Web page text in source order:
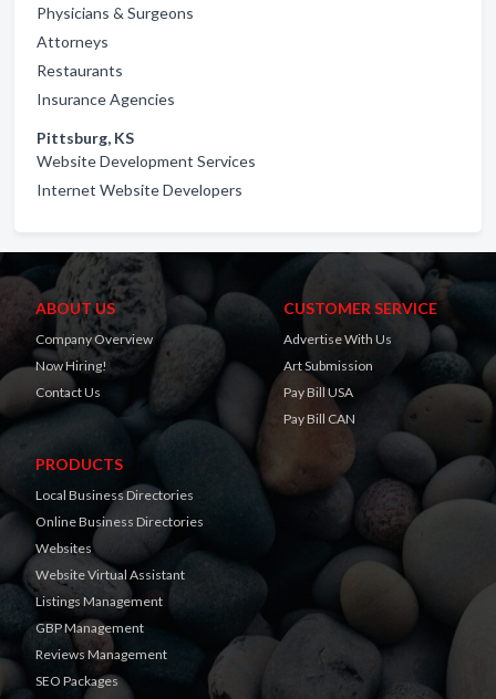
Physicians & Surgeons
Attorneys
Restaurants
Insurance Agencies
Pittsburg, KS
Website Development Services
Internet Website Developers
ABOUT US
Company Overview
Now Hiring!
Contact Us
CUSTOMER SERVICE
Advertise With Us
Art Submission
Pay Bill USA
Pay Bill CAN
PRODUCTS
Local Business Directories
Online Business Directories
Websites
Website Virtual Assistant
Listings Management
GBP Management
Reviews Management
SEO Packages